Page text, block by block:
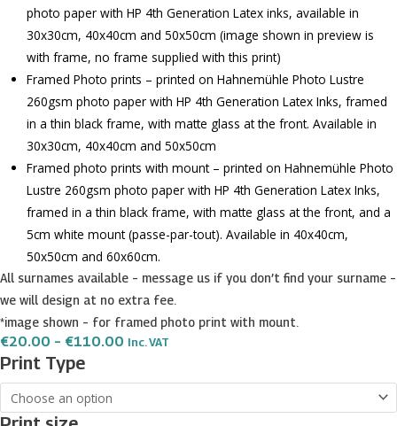
photo paper with HP 4th Generation Latex inks, available in
30x30cm, 40x40cm and 50x50cm (image shown in preview is
with frame, no frame supplied with this print)
Framed Photo prints – printed on Hahnemühle Photo Lustre
260gsm photo paper with HP 4th Generation Latex Inks, framed
in a thin black frame, with matte glass at the front. Available in
30x30cm, 40x40cm and 50x50cm
Framed photo prints with mount – printed on Hahnemühle Photo
Lustre 260gsm photo paper with HP 4th Generation Latex Inks,
framed in a thin black frame, with matte glass at the front, and a
5cm white mount (passe-par-tout). Available in 40x40cm,
50x50cm and 60x60cm.
All surnames available – message us if you don’t find your surname –
we will design at no extra fee.
*image shown – for framed photo print with mount.
€20.00 – €110.00 Price
Through
Inc. VAT
Print Type
Muscat
Surname
Shield